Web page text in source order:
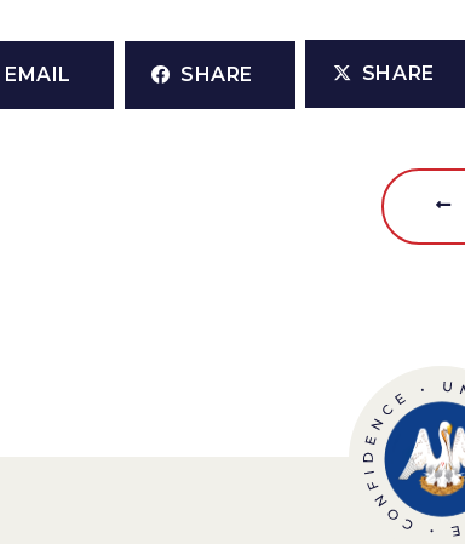
EMAIL SHARE SHARE